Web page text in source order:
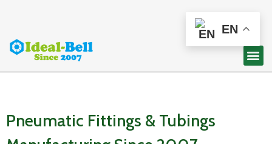
Pneumatic Fittings & Tubings
EN